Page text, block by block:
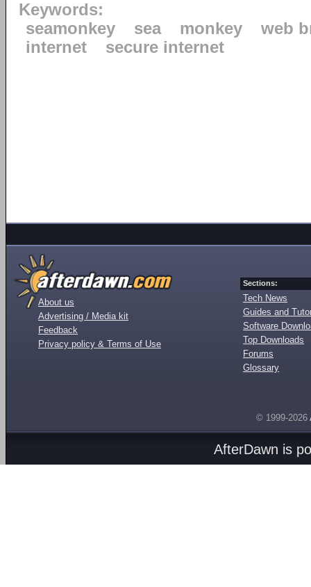
Keywords:
seamonkey
sea monkey
web
internet
secure internet
About us
Advertising / Media kit
Feedback
Privacy policy & Terms of Use
Sections:
Tech News
Guides and
Software
Top Downloads
Forums
Glossary
© 1999-2026
AfterDawn is